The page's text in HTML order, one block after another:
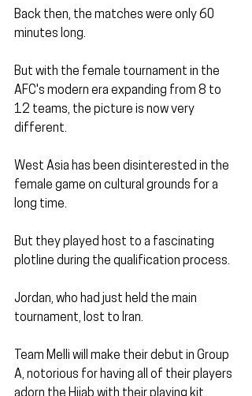
Back then, the matches were only 60
minutes long.
But with the female tournament in the
AFC's modern era expanding from 8 to
12 teams, the picture is now very
different.
West Asia has been disinterested in the
female game on cultural grounds for a
long time.
But they played host to a fascinating
plotline during the qualification process.
Jordan, who had just held the main
tournament, lost to Iran.
Team Melli will make their debut in Group
A, notorious for having all of their players